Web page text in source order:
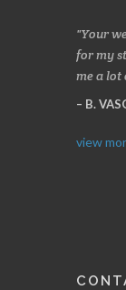
tools,
and has
view